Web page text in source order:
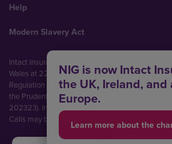
NIG is now Intact
the UK, Ireland, and
Europe.
Learn more about the
Help
Modern Slavery Act
Intact Insurance UK Limited (No. 00093792).
Wales at 22 Bishopsgate, London, EC2N 4BQ.
Regulation Authority and regulated by the
the Prudential Regulation Authority (Financial
202323). Intact Insurance UK Limited is part of
Calls may be recorded and monitored.